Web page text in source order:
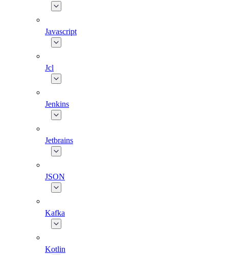
Javascript
Jcl
Jenkins
Jetbrains
JSON
Kafka
Kotlin